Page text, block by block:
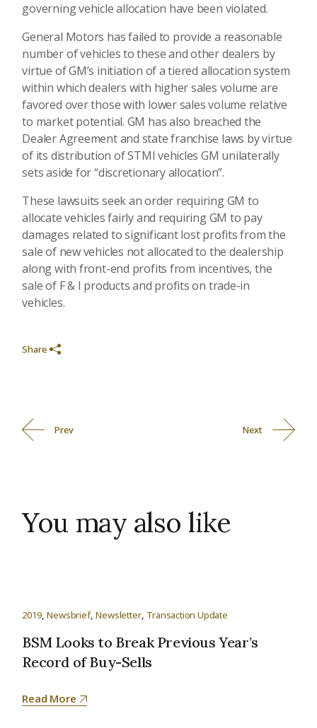
governing vehicle allocation have been violated.
General Motors has failed to provide a reasonable
number of vehicles to these and other dealers by
virtue of GM’s initiation of a tiered allocation system
within which dealers with higher sales volume are
favored over those with lower sales volume relative
to market potential. GM has also breached the
Dealer Agreement and state franchise laws by virtue
of its distribution of STMI vehicles GM unilaterally
sets aside for “discretionary allocation”.
These lawsuits seek an order requiring GM to
allocate vehicles fairly and requiring GM to pay
damages related to significant lost profits from the
sale of new vehicles not allocated to the dealership
along with front-end profits from incentives, the
sale of F & I products and profits on trade-in
vehicles.
Share
Prev Next
You may also like
2019 Newsbrief Newsletter Transaction Update
BSM Looks to Break Previous Year’s
Record of Buy-Sells
Read More